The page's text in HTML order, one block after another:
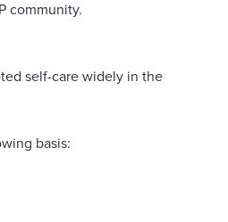
community.
self-care widely in the
basis: